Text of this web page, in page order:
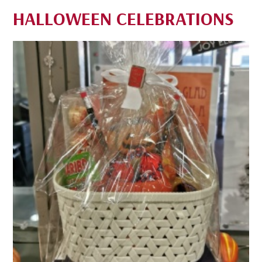
HALLOWEEN CELEBRATIONS